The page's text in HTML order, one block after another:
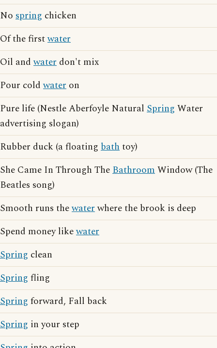
No spring chicken
Of the firstwater
Oil andwater don't mix
Pour coldwater on
Pure life (Nestle Aberfoyle Natural Spring Water
advertising slogan)
Rubber duck (a floating bathtoy)
She Came In Through TheBathroomWindow (The
Beatles song)
Smooth runs thewaterwhere the brook is deep
Spend money likewater
Spring clean
Spring fling
Spring forward, Fall back
Spring in your step